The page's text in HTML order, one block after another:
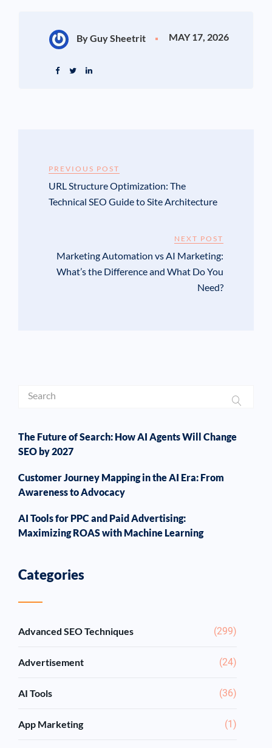
By Guy Sheetrit MAY 17, 2026
PREVIOUS POST
URL Structure Optimization: The
Technical SEO Guide to Site Architecture
NEXT POST
Marketing Automation vs AI Marketing:
What’s the Difference and What Do You
Need?
The Future of Search: How AI Agents Will Change
SEO by 2027
Customer Journey Mapping in the AI Era: From
Awareness to Advocacy
AI Tools for PPC and Paid Advertising:
Maximizing ROAS with Machine Learning
Categories
Advanced SEO Techniques (299)
Advertisement (24)
AI Tools (36)
App Marketing (1)